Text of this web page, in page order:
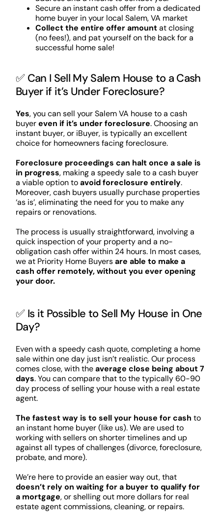
Secure an instant cash offer from a dedicated
home buyer in your local Salem, VA market
Collect the entire offer amountat closing
(no fees!), and pat yourself on the back for a
successful home sale!
✅ Can I Sell My Salem House to a Cash
Buyer if it’s Under Foreclosure?
Yes, you can sell your Salem VA house to a cash
buyereven if it’s under foreclosure. Choosing an
instant buyer, or iBuyer, is typically an excellent
choice for homeowners facing foreclosure.
Foreclosure proceedings can halt once a sale is
in progress, making a speedy sale to a cash buyer
a viable option toavoid foreclosure entirely.
Moreover, cash buyers usually purchase properties
‘as is’, eliminating the need for you to make any
repairs or renovations.
The process is usually straightforward, involving a
quick inspection of your property and a no-
obligation cash offer within 24 hours. In most cases,
we at Priority Home Buyersare able to make a
cash offer remotely, without you ever opening
your door.
✅ Is it Possible to Sell My House in One
Day?
Even with a speedy cash quote, completing a home
sale within one day just isn’t realistic. Our process
comes close, with theaverage close being about 7
days. You can compare that to the typically 60-90
day process of selling your house with a real estate
agent.
The fastest way is to sell your house for cash to
an instant home buyer (like us). We are used to
working with sellers on shorter timelines and up
against all types of challenges (divorce, foreclosure,
probate, and more).
We’re here to provide an easier way out, that
doesn’t rely on waiting for a buyer to qualify for
a mortgage, or shelling out more dollars for real
estate agent commissions, cleaning, or repairs.